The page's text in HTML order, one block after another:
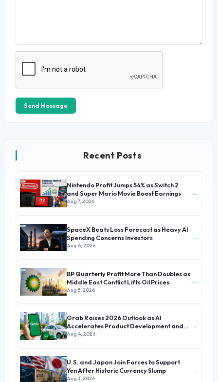
Send Message
Recent Posts
Nintendo Profit Jumps 54% as Switch 2
and Super Mario Movie Boost Earnings
Aug 7, 2026
→
SpaceX Beats Loss Forecast as Heavy AI
Spending Concerns Investors
Aug 6, 2026
→
BP Quarterly Profit More Than Doubles as
Middle East Conflict Lifts Oil Prices
Aug 5, 2026
→
Grab Raises 2026 Outlook as AI
Accelerates Product Development and
Growth
Aug 4, 2026
→
U.S. and Japan Join Forces to Support
Yen After Historic Currency Slump
Aug 3, 2026
→